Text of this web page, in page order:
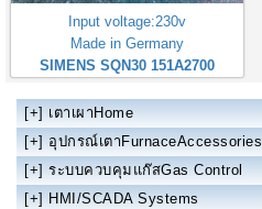
Input voltage:230v
Made in Germany
SIMENS SQN30 151A2700
[+] เตาเผาHome
[+] อุปกรณ์เตาFurnaceAccessories
[+] ระบบควบคุมแก๊สGas Control
[+] HMI/SCADA Systems